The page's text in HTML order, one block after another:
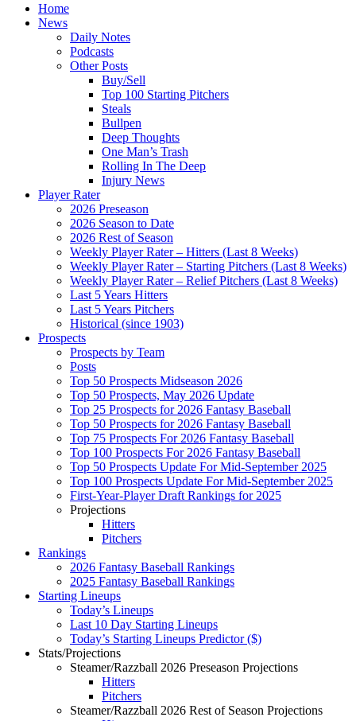
Home
News
Daily Notes
Podcasts
Other Posts
Buy/Sell
Top 100 Starting Pitchers
Steals
Bullpen
Deep Thoughts
One Man’s Trash
Rolling In The Deep
Injury News
Player Rater
2026 Preseason
2026 Season to Date
2026 Rest of Season
Weekly Player Rater – Hitters (Last 8 Weeks)
Weekly Player Rater – Starting Pitchers (Last 8 Weeks)
Weekly Player Rater – Relief Pitchers (Last 8 Weeks)
Last 5 Years Hitters
Last 5 Years Pitchers
Historical (since 1903)
Prospects
Prospects by Team
Posts
Top 50 Prospects Midseason 2026
Top 50 Prospects, May 2026 Update
Top 25 Prospects for 2026 Fantasy Baseball
Top 50 Prospects for 2026 Fantasy Baseball
Top 75 Prospects For 2026 Fantasy Baseball
Top 100 Prospects For 2026 Fantasy Baseball
Top 50 Prospects Update For Mid-September 2025
Top 100 Prospects Update For Mid-September 2025
First-Year-Player Draft Rankings for 2025
Projections
Hitters
Pitchers
Rankings
2026 Fantasy Baseball Rankings
2025 Fantasy Baseball Rankings
Starting Lineups
Today’s Lineups
Last 10 Day Starting Lineups
Today’s Starting Lineups Predictor ($)
Stats/Projections
Steamer/Razzball 2026 Preseason Projections
Hitters
Pitchers
Steamer/Razzball 2026 Rest of Season Projections